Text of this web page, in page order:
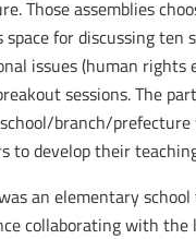
Those assemblies
space for discussing ten
issues (human
sessions. The
branch/
to develop their
an elementary
collaborating with